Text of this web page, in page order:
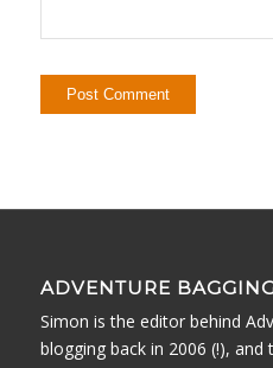
ADVENTURE
Simon is the editor behind
blogging back in 2006 (!),